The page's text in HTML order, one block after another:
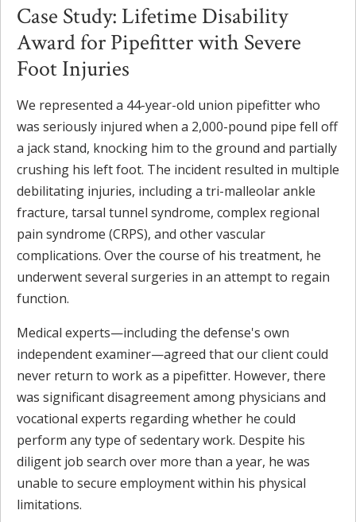
Case Study: Lifetime Disability
Award for Pipefitter with Severe
Foot Injuries
We represented a 44-year-old union pipefitter who
was seriously injured when a 2,000-pound pipe fell off
a jack stand, knocking him to the ground and partially
crushing his left foot. The incident resulted in multiple
debilitating injuries, including a tri-malleolar ankle
fracture, tarsal tunnel syndrome, complex regional
pain syndrome (CRPS), and other vascular
complications. Over the course of his treatment, he
underwent several surgeries in an attempt to regain
function.
Medical experts—including the defense's own
independent examiner—agreed that our client could
never return to work as a pipefitter. However, there
was significant disagreement among physicians and
vocational experts regarding whether he could
perform any type of sedentary work. Despite his
diligent job search over more than a year, he was
unable to secure employment within his physical
limitations.